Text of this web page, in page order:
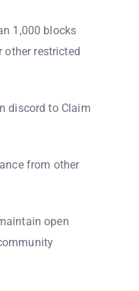
1,000 blocks
other restricted
discord to Claim
from other
open